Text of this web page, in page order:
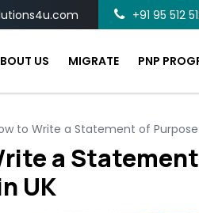
+91 95 512
US MIGRATE PNP
to Write a Statement of
a
UK